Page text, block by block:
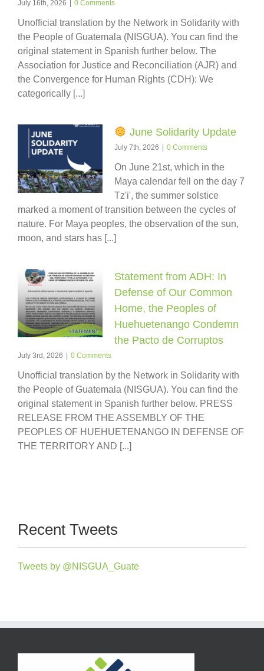
July 16th, 2026 0 Comments
Unofficial translation by the Network in Solidarity with
the People of Guatemala (NISGUA). You can find the
original statement in Spanish further below. The
Association for Justice and Reconciliation (AJR) and
the Convergence for Human Rights (CDH): We
categorically [...]
June Solidarity Update
July 7th, 2026 0 Comments
On June 21st, which in the
Maya calendar fell on the day 7
Tz'i', the summer solstice
marked a moment of transition between the cycles of
nature. For Maya peoples, the observation of the sun,
moon, and stars has [...]
Statement from ADH: In
Defense of Our Common
Home, the Peoples of
Huehuetenango Condemn
the Pacto de Corruptos
July 3rd, 2026 0 Comments
Unofficial translation by the Network in Solidarity with
the People of Guatemala (NISGUA). You can find the
original statement in Spanish further below. PRESS
RELEASE FROM THE ASSEMBLY OF THE
PEOPLES OF HUEHUETENANGO IN DEFENSE OF
THE TERRITORY AND [...]
Recent Tweets
Tweets by @NISGUA_Guate